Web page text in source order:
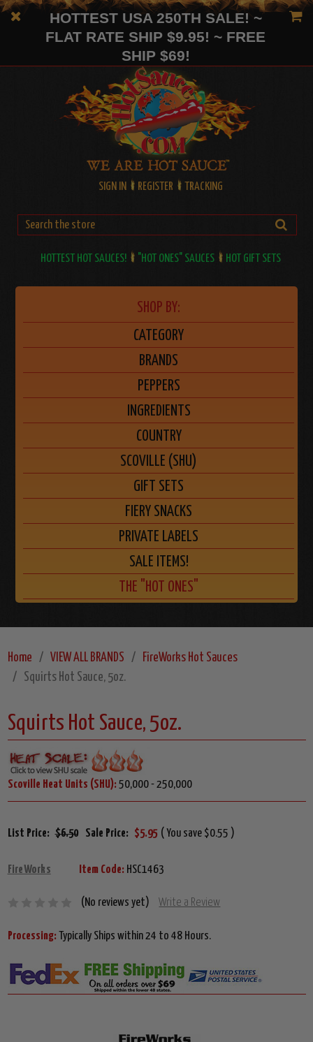
HOTTEST USA 250TH SALE! ~
FLAT RATE SHIP $9.95! ~ FREE
SHIP $69!
SIGN IN REGISTER TRACKING
HOTTEST HOT SAUCES! "HOT ONES" SAUCES HOT GIFT SETS
SHOP BY:
CATEGORY
BRANDS
PEPPERS
INGREDIENTS
COUNTRY
SCOVILLE (SHU)
GIFT SETS
FIERY SNACKS
PRIVATE LABELS
SALE ITEMS!
THE "HOT ONES"
Home VIEW ALL BRANDS
FireWorks Hot Sauces
Squirts Hot Sauce, 5oz.
Squirts Hot Sauce, 5oz.
Scoville Heat Units (SHU): 50,000 - 250,000
List Price: $6.50 Sale Price: $5.95 ( You save $0.55 )
FireWorks Item Code: HSC1463
(No reviews yet) Write a Review
Processing: Typically Ships within 24 to 48 Hours.